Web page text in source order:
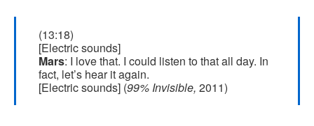
(13:18)
[Electric sounds]
Mars: I love that. I could listen to that all day. In
fact, let’s hear it again.
[Electric sounds] (99% Invisible, 2011)